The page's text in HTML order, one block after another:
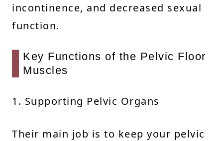
incontinence, and decreased sexual
function.
Key Functions of the Pelvic Floor
Muscles
1. Supporting Pelvic Organs
Their main job is to keep your pelvic